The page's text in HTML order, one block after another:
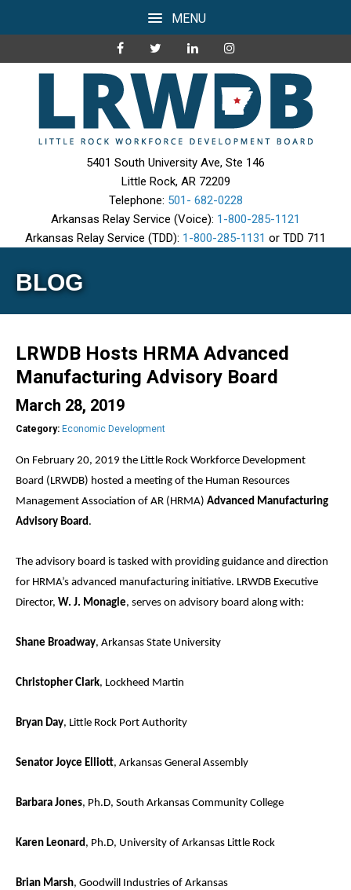
MENU
5401 South University Ave, Ste 146
Little Rock, AR 72209
Telephone: 501- 682-0228
Arkansas Relay Service (Voice): 1-800-285-1121
Arkansas Relay Service (TDD): 1-800-285-1131 or TDD 711
BLOG
LRWDB Hosts HRMA Advanced
Manufacturing Advisory Board
March 28, 2019
Category: Economic Development
On February 20, 2019 the Little Rock Workforce Development
Board (LRWDB) hosted a meeting of the Human Resources
Management Association of AR (HRMA) Advanced Manufacturing
Advisory Board.
The advisory board is tasked with providing guidance and direction
for HRMA’s advanced manufacturing initiative. LRWDB Executive
Director, W. J. Monagle, serves on advisory board along with:
Shane Broadway, Arkansas State University
Christopher Clark, Lockheed Martin
Bryan Day, Little Rock Port Authority
Senator Joyce Elliott, Arkansas General Assembly
Barbara Jones, Ph.D, South Arkansas Community College
Karen Leonard, Ph.D, University of Arkansas Little Rock
Brian Marsh, Goodwill Industries of Arkansas